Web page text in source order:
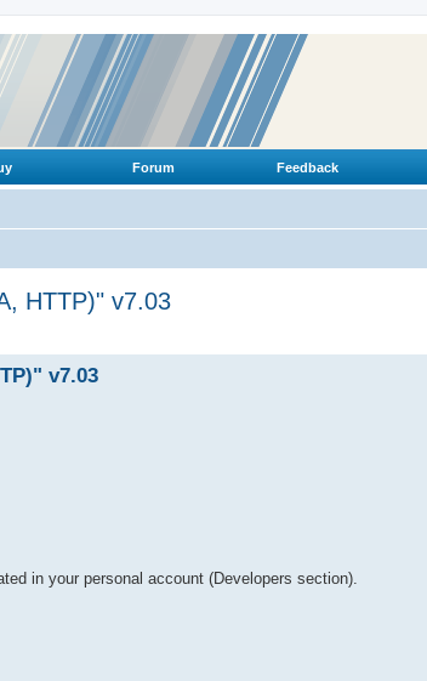
Forum Feedback
HTTP)" v7.03
v7.03
in your personal account (Developers section).